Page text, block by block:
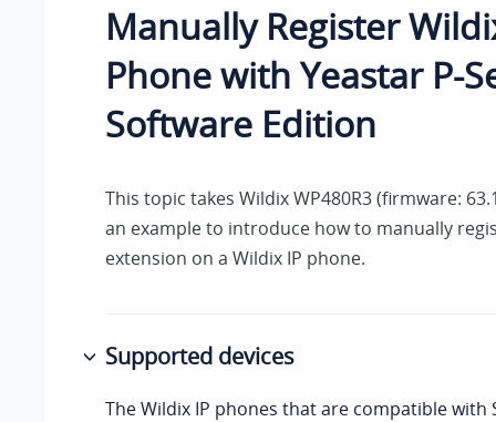
Manually Register
Phone withYeastar P-
Software Edition
This topic takes Wildix WP480R3 (firmware:
an example to introduce how to manually
extension on a Wildix IP phone.
Supported devices
The Wildix IP phones that are compatible with